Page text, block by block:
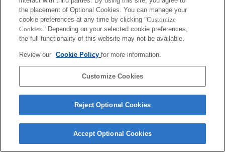
the placement of Optional Cookies. You can manage your
cookie preferences at any time by clicking "Customize
Cookies." Depending on your selected cookie preferences,
the full functionality of this website may not be available.
Review our Cookie Policyfor more information.
Customize Cookies
Reject Optional Cookies
Accept Optional Cookies